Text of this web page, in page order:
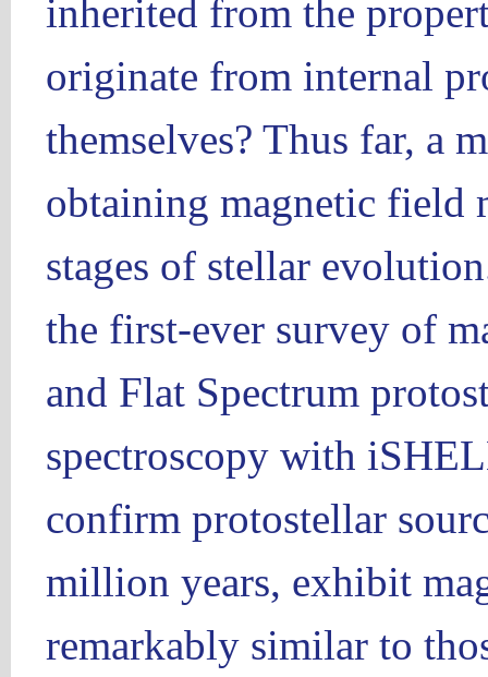
inherited from the
originate from internal
themselves? Thus far, a
obtaining magnetic field
stages of stellar
the first-ever survey of
and Flat Spectrum
spectroscopy with
confirm protostellar
million years, exhibit
remarkably similar to